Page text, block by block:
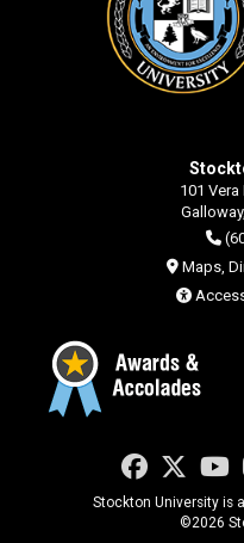
101
Maps,
Stockton University is
©2026